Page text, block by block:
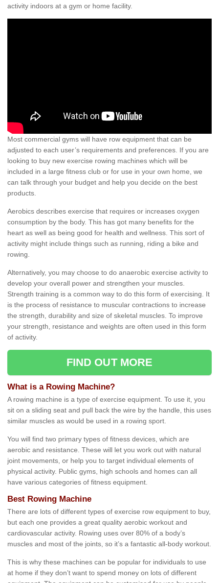
activity indoors at a gym or home facility.
Most commercial gyms will have row equipment that can be
adjusted to each user’s requirements and preferences. If you are
looking to buy new exercise rowing machines which will be
included in a large fitness club or for use in your own home, we
can talk through your budget and help you decide on the best
products.
Aerobics describes exercise that requires or increases oxygen
consumption by the body. This has got many benefits for the
heart as well as being good for health and wellness. This sort of
activity might include things such as running, riding a bike and
rowing.
Alternatively, you may choose to do anaerobic exercise activity to
develop your overall power and strengthen your muscles.
Strength training is a common way to do this form of exercising. It
is the process of resistance to muscular contractions to increase
the strength, durability and size of skeletal muscles. To improve
your strength, resistance and weights are often used in this form
of activity.
FIND OUT MORE
What is a Rowing Machine?
A rowing machine is a type of exercise equipment. To use it, you
sit on a sliding seat and pull back the wire by the handle, this uses
similar muscles as would be used in a rowing sport.
You will find two primary types of fitness devices, which are
aerobic and resistance. These will let you work out with natural
joint movements, or help you to target individual elements of
physical activity. Public gyms, high schools and homes can all
have various categories of fitness equipment.
Best Rowing Machine
There are lots of different types of exercise row equipment to buy,
but each one provides a great quality aerobic workout and
cardiovascular activity. Rowing uses over 80% of a body’s
muscles and most of the joints, so it’s a fantastic all-body workout.
This is why these machines can be popular for individuals to use
at home if they don’t want to spend money on lots of different